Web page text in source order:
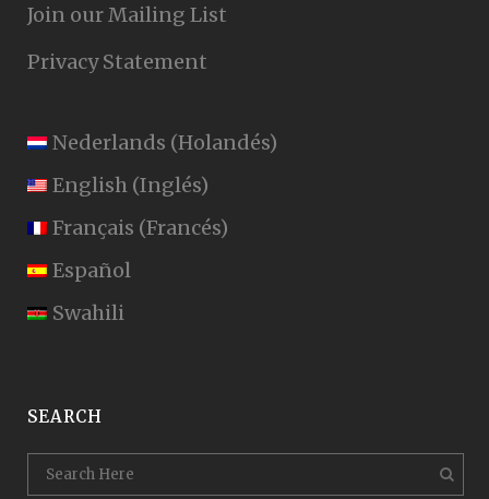
Join our Mailing List
Privacy Statement
Nederlands (Holandés)
English (Inglés)
Français (Francés)
Español
Swahili
SEARCH